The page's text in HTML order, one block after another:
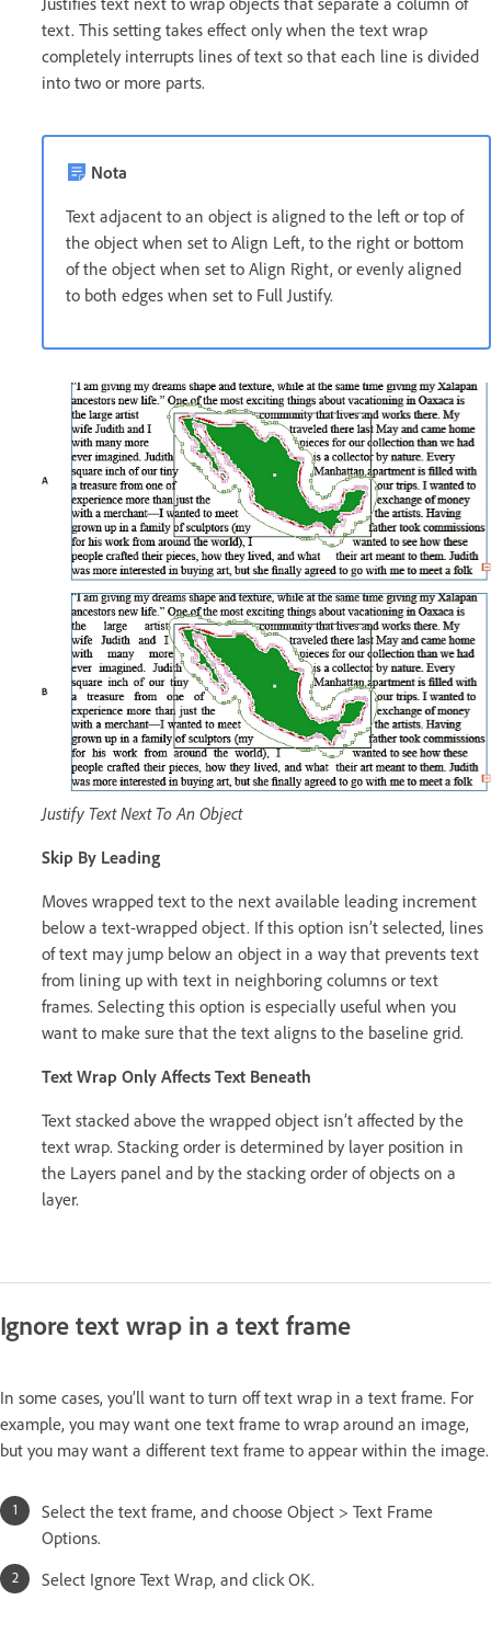
text. This setting takes effect only when the text wrap
completely interrupts lines of text so that each line is divided
into two or more parts.
Nota
Text adjacent to an object is aligned to the left or top of
the object when set to Align Left, to the right or bottom
of the object when set to Align Right, or evenly aligned
to both edges when set to Full Justify.
Justify Text Next To An Object
Skip By Leading
Moves wrapped text to the next available leading increment
below a text-wrapped object. If this option isn’t selected, lines
of text may jump below an object in a way that prevents text
from lining up with text in neighboring columns or text
frames. Selecting this option is especially useful when you
want to make sure that the text aligns to the baseline grid.
Text Wrap Only Affects Text Beneath
Text stacked above the wrapped object isn’t affected by the
text wrap. Stacking order is determined by layer position in
the Layers panel and by the stacking order of objects on a
layer.
Ignore text wrap in a text frame
In some cases, you’ll want to turn off text wrap in a text frame. For
example, you may want one text frame to wrap around an image,
but you may want a different text frame to appear within the image.
Select the text frame, and choose Object > Text Frame
Options.
Select Ignore Text Wrap, and click OK.